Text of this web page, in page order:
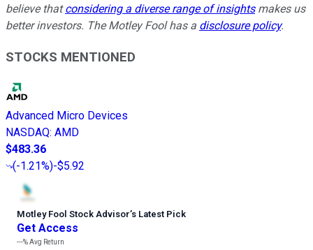
believe thatconsidering a diverse range of insightsmakes us
better investors. The Motley Fool has a disclosure policy.
STOCKS MENTIONED
Advanced Micro Devices
NASDAQ: AMD
$483.36
(-1.21%)-$5.92
Motley Fool Stock Advisor’s Latest Pick
Get Access
---%Avg Return